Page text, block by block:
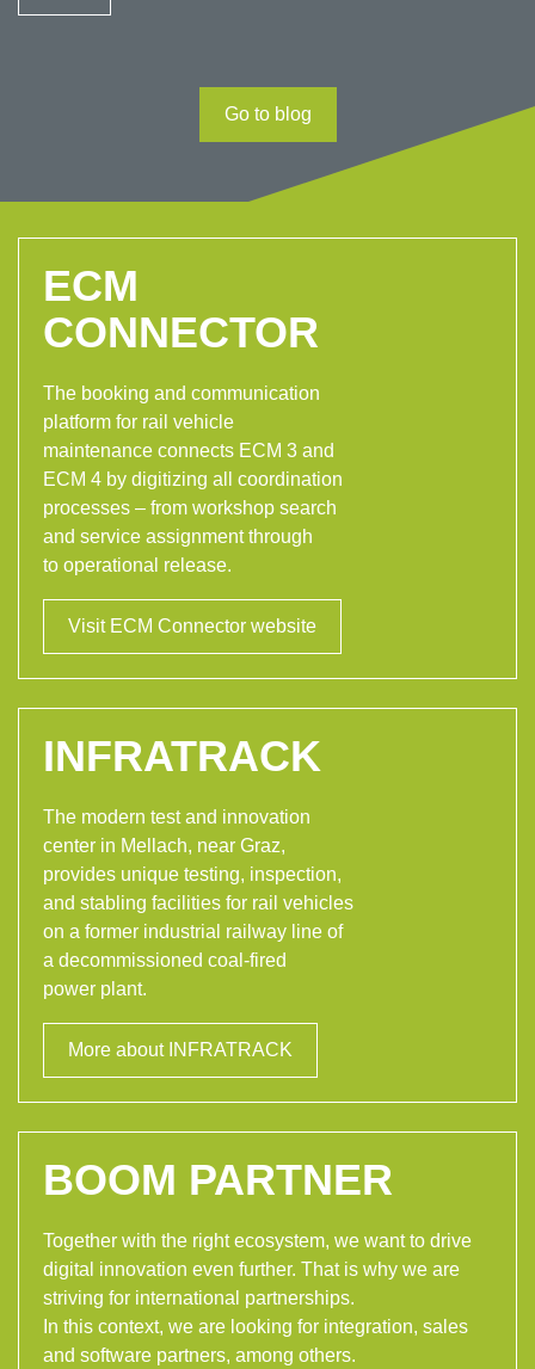
Go to blog
ECM
CONNECTOR
The booking and communication
platform for rail vehicle
maintenance connects ECM 3 and
ECM 4 by digitizing all coordination
processes – from workshop search
and service assignment through
to operational release.
Visit ECM Connector website
INFRATRACK
The modern test and innovation
center in Mellach, near Graz,
provides unique testing, inspection,
and stabling facilities for rail vehicles
on a former industrial railway line of
a decommissioned coal-fired
power plant.
More about INFRATRACK
BOOM PARTNER
Together with the right ecosystem, we want to drive
digital innovation even further. That is why we are
striving for international partnerships.
In this context, we are looking for integration, sales
and software partners, among others.